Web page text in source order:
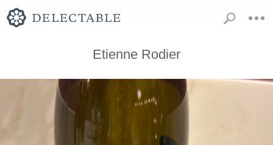
Etienne Rodier